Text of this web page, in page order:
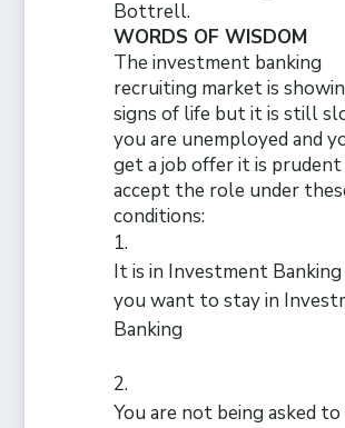
Bottrell.
WORDS OF WISDOM
The investment banking
recruiting market is
signs of life but it is still
you are unemployed and
get a job offer it is
accept the role under
conditions:
It is in Investment Banking
you want to stay in
Banking
You are not being asked